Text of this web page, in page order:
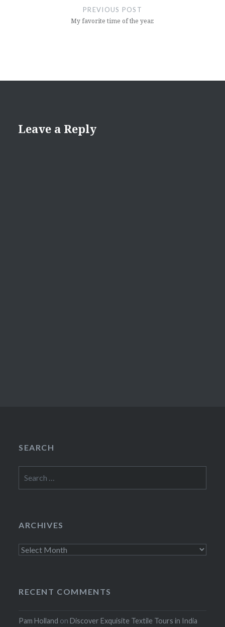
PREVIOUS POST
My favorite time of the year.
Leave a Reply
SEARCH
for:
ARCHIVES
Archives
RECENT COMMENTS
Pam Holland onDiscover Exquisite Textile Tours in India